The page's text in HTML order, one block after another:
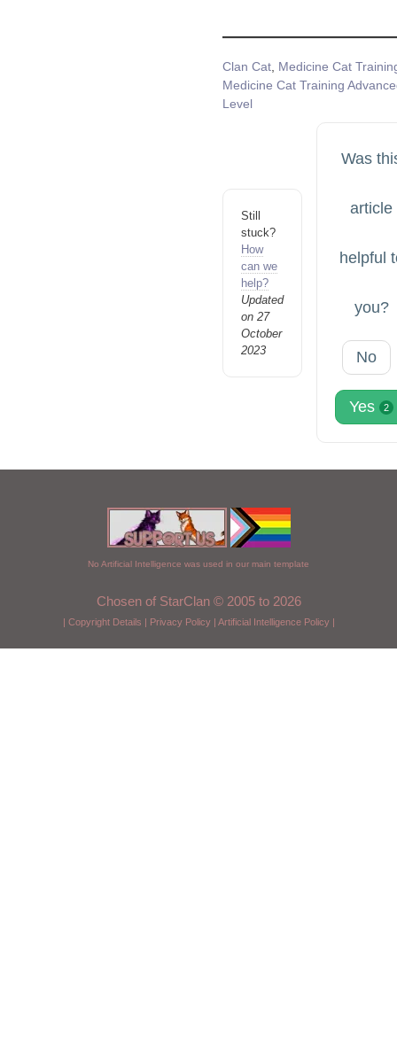
Tags
Clan Cat Medicine Cat
Medicine Cat Training
Level
Still
stuck?
How
can we
help?
Updated
on 27
October
2023
Was
article
helpful
you?
No
Yes 2
No Artificial Intelligence was used in our main template
Chosen of StarClan © 2005 to 2026
| Copyright Details | Privacy Policy| Artificial Intelligence Policy|